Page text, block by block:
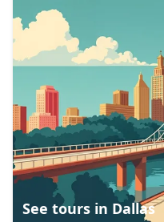
See tours in Dallas